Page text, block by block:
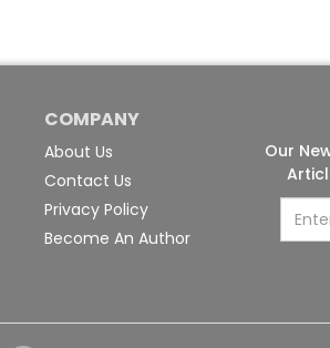
COMPANY
About Us
Contact Us
Privacy Policy
Become An Author
Our